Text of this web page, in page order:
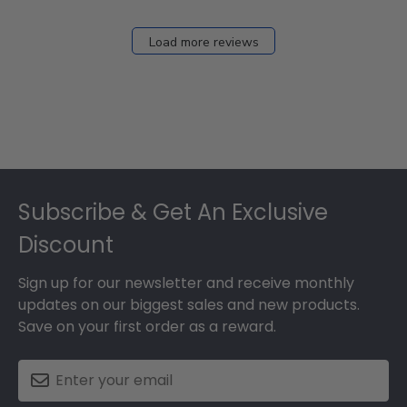
Load more reviews
Subscribe & Get An Exclusive
Discount
Sign up for our newsletter and receive monthly
updates on our biggest sales and new products.
Save on your first order as a reward.